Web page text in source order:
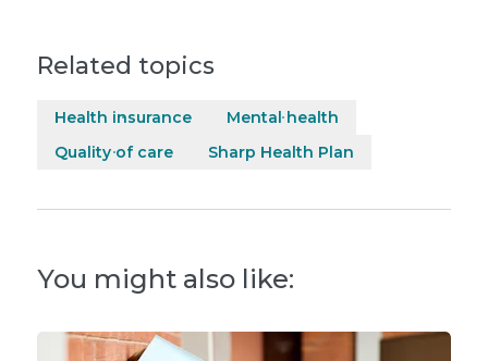
Related topics
Health insurance
Mental health
Quality of care
Sharp Health Plan
You might also like: